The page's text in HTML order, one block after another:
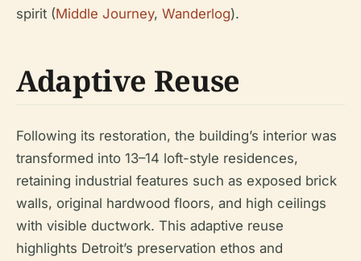
spirit (Middle Journey, Wanderlog).
Adaptive Reuse
Following its restoration, the building’s interior was
transformed into 13–14 loft-style residences,
retaining industrial features such as exposed brick
walls, original hardwood floors, and high ceilings
with visible ductwork. This adaptive reuse
highlights Detroit’s preservation ethos and